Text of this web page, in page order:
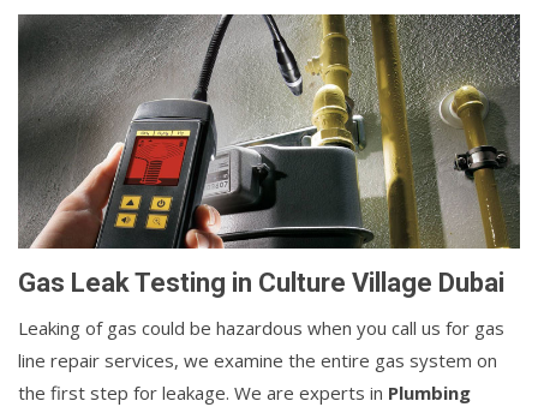
Gas Leak Testing in Culture Village Dubai
Leaking of gas could be hazardous when you call us for gas
line repair services, we examine the entire gas system on
the first step for leakage. We are experts in Plumbing